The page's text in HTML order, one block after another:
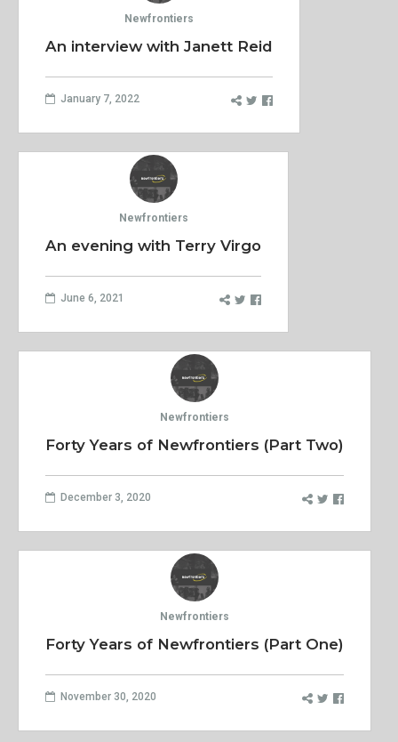
Newfrontiers
An interview with Janett Reid
January 7, 2022
Newfrontiers
An evening with Terry Virgo
June 6, 2021
Newfrontiers
Forty Years of Newfrontiers (Part Two)
December 3, 2020
Newfrontiers
Forty Years of Newfrontiers (Part One)
November 30, 2020